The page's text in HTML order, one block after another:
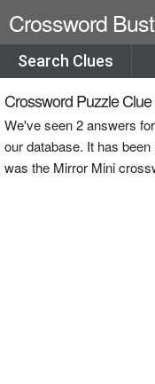
Crossword
Search Clues
Crossword Puzzle
We've seen 2 answers
our database. It has
was the Mirror Mini